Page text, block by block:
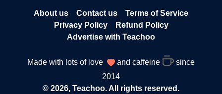
About us Contact us
Terms of Service
Privacy Policy
Refund Policy
Advertise with Teachoo
Made with lots of love and caffeine
since
2014
© 2026, Teachoo. All rights reserved.